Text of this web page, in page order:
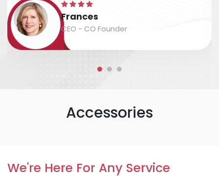
The time scale is accurate, and the
packaging and labeling are safe and
accurate....
Frances
CEO - CO Founder
Accessories
We're Here For Any Service